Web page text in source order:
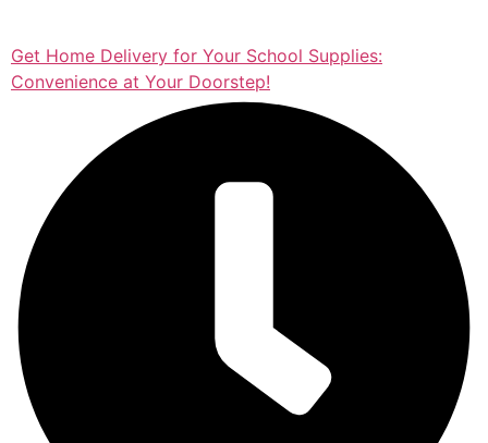
Get Home Delivery for Your School Supplies:
Convenience at Your Doorstep!